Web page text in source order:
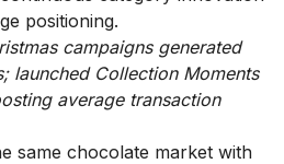
positioning.
campaigns generated
launched Collection Moments
average transaction
same chocolate market with